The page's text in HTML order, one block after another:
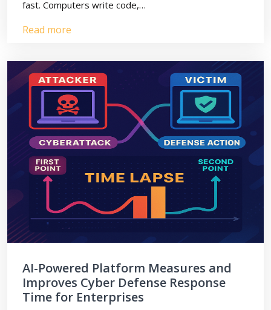
fast. Computers write code,…
Read more
AI-Powered Platform Measures and
Improves Cyber Defense Response
Time for Enterprises